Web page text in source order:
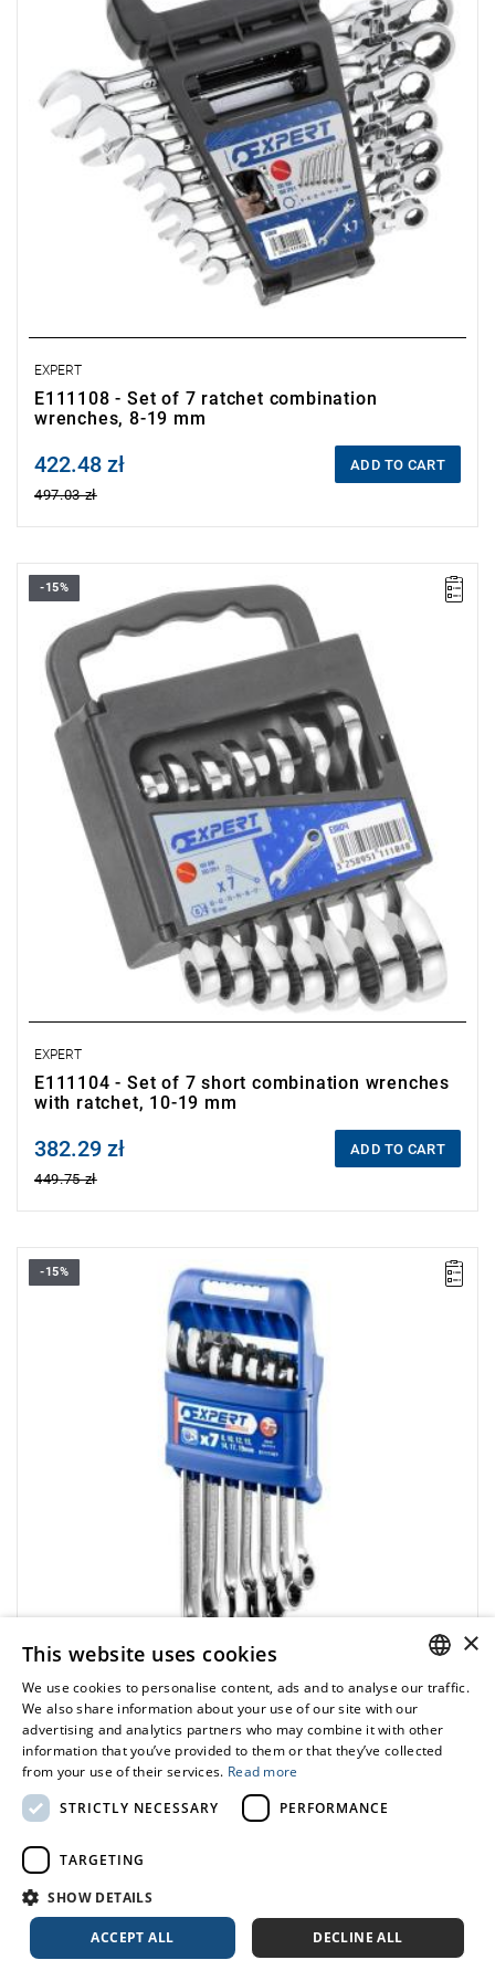
EXPERT
E111108 - Set of 7 ratchet combination
wrenches, 8-19 mm
Price tax included
422.48 zł
497.03 zł
ADD TO CART
Range:
10-19 mm
Pieces:7
Packaging:case
Sizes:10-12-13-14-15-17-19 mm
-15%
EXPERT
E111104 - Set of 7 short combination wrenches
with ratchet, 10-19 mm
Price tax included
382.29 zł
449.75 zł
ADD TO CART
Range:
8-10-12-13-14-17-19 mm
-15%
EXPERT
E111107 - Set of 7 combination wrenches with
513.74 zł
-15%
ENGLISH
×
This website uses cookies
We use cookies to personalise content, ads and to analyse our traffic.
We also share information about your use of our site with our
advertising and analytics partners who may combine it with other
information that you’ve provided to them or that they’ve collected
from your use of their services. Read more
STRICTLY NECESSARY
PERFORMANCE
TARGETING
SHOW DETAILS
ACCEPT ALL DECLINE ALL